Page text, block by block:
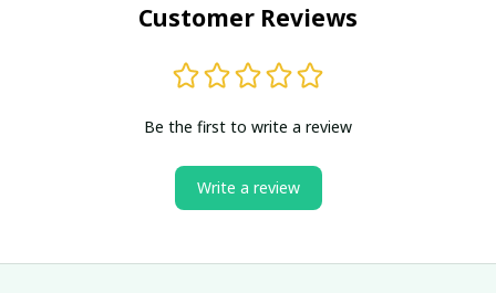
Customer Reviews
Be the first to write a review
Write a review